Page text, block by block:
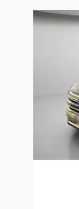
Slide 1 of 6